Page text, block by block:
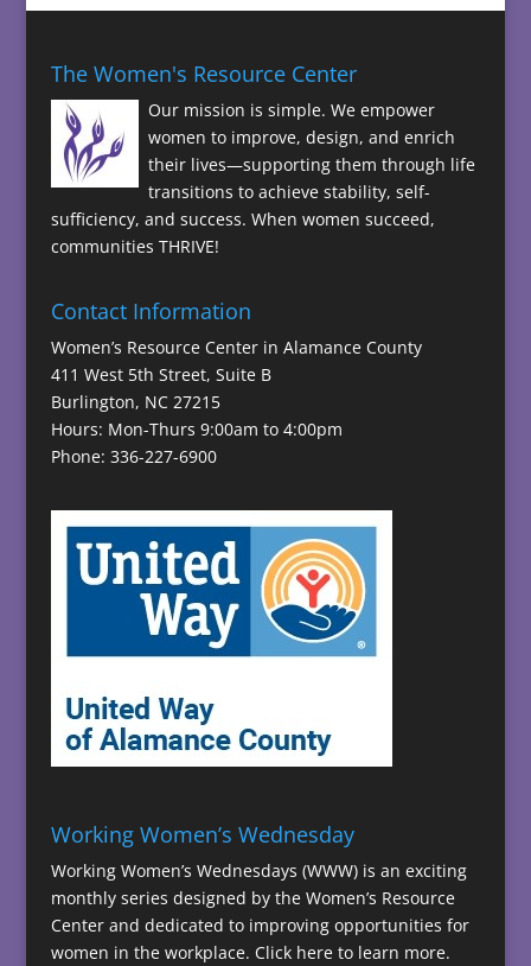
The Women's Resource Center
Our mission is simple. We empower
women to improve, design, and enrich
their lives—supporting them through life
transitions to achieve stability, self-
sufficiency, and success. When women succeed,
communities THRIVE!
Contact Information
Women’s Resource Center in Alamance County
411 West 5th Street, Suite B
Burlington, NC 27215
Hours: Mon-Thurs 9:00am to 4:00pm
Phone: 336-227-6900
Working Women’s Wednesday
Working Women’s Wednesdays (WWW) is an exciting
monthly series designed by the Women’s Resource
Center and dedicated to improving opportunities for
women in the workplace. Click here to learn more.